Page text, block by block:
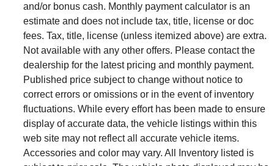
and/or bonus cash. Monthly payment calculator is an
estimate and does not include tax, title, license or doc
fees. Tax, title, license (unless itemized above) are extra.
Not available with any other offers. Please contact the
dealership for the latest pricing and monthly payment.
Published price subject to change without notice to
correct errors or omissions or in the event of inventory
fluctuations. While every effort has been made to ensure
display of accurate data, the vehicle listings within this
web site may not reflect all accurate vehicle items.
Accessories and color may vary. All Inventory listed is